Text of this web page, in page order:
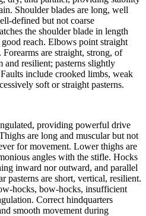
Shoulder blades are long, well
defined but not coarse
the shoulder blade in length
reach. Elbows point straight
are straight, strong, of
and resilient; pasterns slightly
include crooked limbs, weak
soft or straight pasterns.
providing powerful drive
are long and muscular but not
for movement. Lower thighs are
angles with the stifle. Hocks
inward nor outward, and parallel
pasterns are short, vertical, resilient.
hocks, bow-hocks, insufficient
Correct hindquarters
smooth movement during